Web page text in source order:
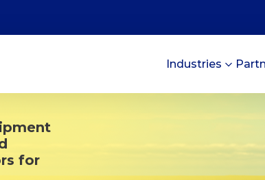
Industries
for